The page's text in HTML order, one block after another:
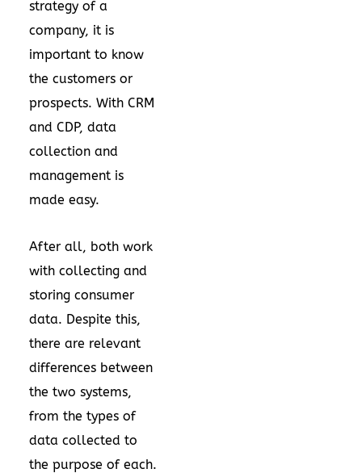
strategy of a
company, it is
important to know
the customers or
prospects. With CRM
and CDP, data
collection and
management is
made easy.
After all, both work
with collecting and
storing consumer
data. Despite this,
there are relevant
differences between
the two systems,
from the types of
data collected to
the purpose of each.